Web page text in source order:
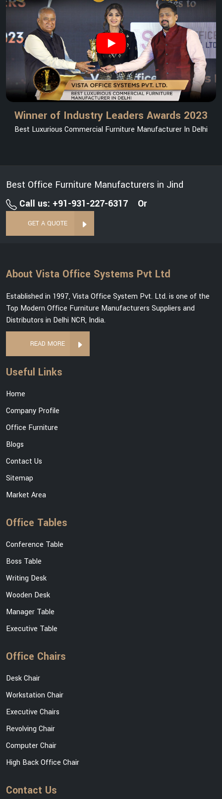
Winner of Industry Leaders Awards 2023
Best Luxurious Commercial Furniture Manufacturer In Delhi
Best Office Furniture Manufacturers in Jind
Call us: +91-931-227-6317
Or
GET A QUOTE
About Vista Office Systems Pvt Ltd
Established in 1997, Vista Office System Pvt. Ltd. is one of the
Top Modern Office Furniture Manufacturers Suppliers and
Distributors in Delhi NCR, India.
READ MORE
Useful Links
Home
Company Profile
Office Furniture
Blogs
Contact Us
Sitemap
Market Area
Office Tables
Conference Table
Boss Table
Writing Desk
Wooden Desk
Manager Table
Executive Table
Office Chairs
Desk Chair
Workstation Chair
Executive Chairs
Revolving Chair
Computer Chair
High Back Office Chair
Contact Us